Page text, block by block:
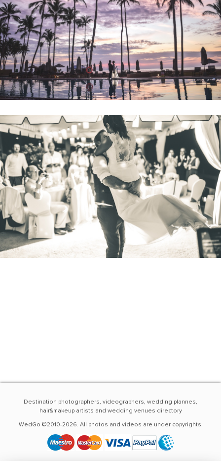
Destination photographers, videographers, wedding plannes,
hair&makeup artists and wedding venues directory
WedGo ©2010-2026. All photos and videos are under copyrights.